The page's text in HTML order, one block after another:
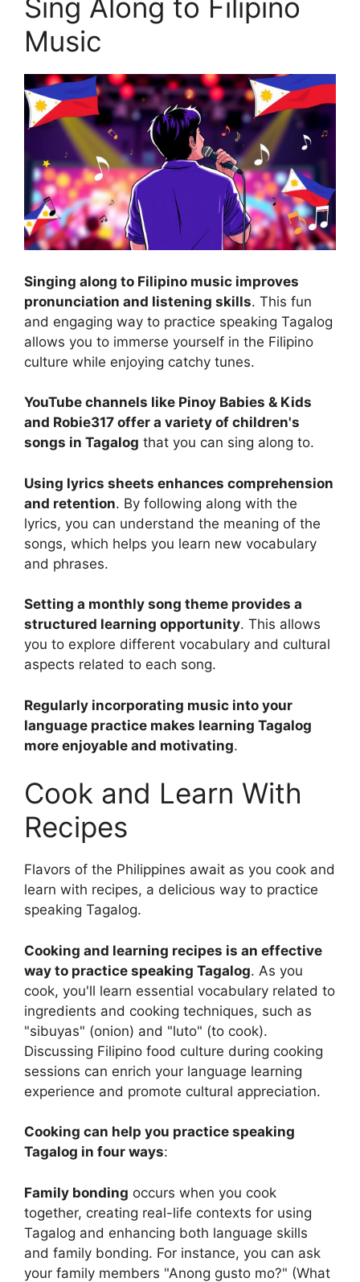
Sing Along to Filipino
Music
Singing along to Filipino music improves
pronunciation and listening skills. This fun
and engaging way to practice speaking Tagalog
allows you to immerse yourself in the Filipino
culture while enjoying catchy tunes.
YouTube channels like Pinoy Babies & Kids
and Robie317 offer a variety of children's
songs in Tagalog that you can sing along to.
Using lyrics sheets enhances comprehension
and retention. By following along with the
lyrics, you can understand the meaning of the
songs, which helps you learn new vocabulary
and phrases.
Setting a monthly song theme provides a
structured learning opportunity. This allows
you to explore different vocabulary and cultural
aspects related to each song.
Regularly incorporating music into your
language practice makes learning Tagalog
more enjoyable and motivating.
Cook and Learn With
Recipes
Flavors of the Philippines await as you cook and
learn with recipes, a delicious way to practice
speaking Tagalog.
Cooking and learning recipes is an effective
way to practice speaking Tagalog. As you
cook, you'll learn essential vocabulary related to
ingredients and cooking techniques, such as
"sibuyas" (onion) and "luto" (to cook).
Discussing Filipino food culture during cooking
sessions can enrich your language learning
experience and promote cultural appreciation.
Cooking can help you practice speaking
Tagalog in four ways:
Family bonding occurs when you cook
together, creating real-life contexts for using
Tagalog and enhancing both language skills
and family bonding. For instance, you can ask
your family members "Anong gusto mo?" (What